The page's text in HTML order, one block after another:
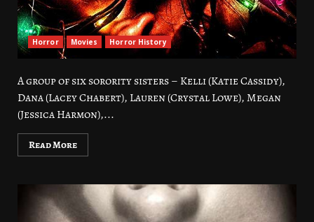
Horror Movies Horror History
A group of six sorority sisters – Kelli (Katie Cassidy),
Dana (Lacey Chabert), Lauren (Crystal Lowe), Megan
(Jessica Harmon),...
Read More